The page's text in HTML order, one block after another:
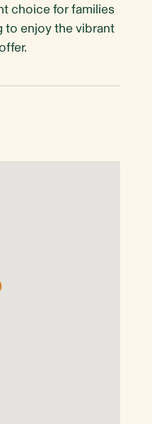
choice for families
to enjoy the vibrant